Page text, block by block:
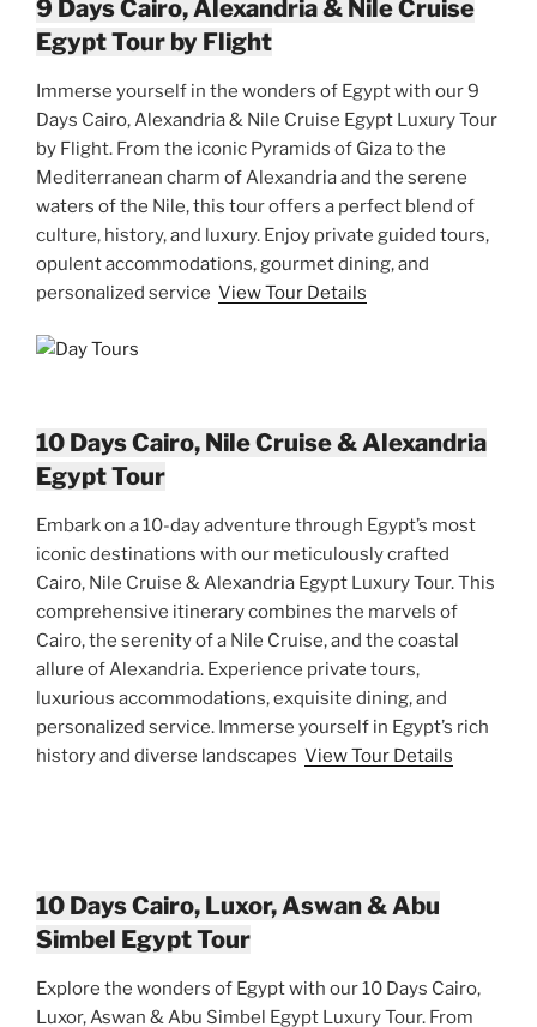
9 Days Cairo, Alexandria & Nile Cruise
Egypt Tour by Flight
Immerse yourself in the wonders of Egypt with our 9
Days Cairo, Alexandria & Nile Cruise Egypt Luxury Tour
by Flight. From the iconic Pyramids of Giza to the
Mediterranean charm of Alexandria and the serene
waters of the Nile, this tour offers a perfect blend of
culture, history, and luxury. Enjoy private guided tours,
opulent accommodations, gourmet dining, and
personalized service View Tour Details
10 Days Cairo, Nile Cruise & Alexandria
Egypt Tour
Embark on a 10-day adventure through Egypt’s most
iconic destinations with our meticulously crafted
Cairo, Nile Cruise & Alexandria Egypt Luxury Tour. This
comprehensive itinerary combines the marvels of
Cairo, the serenity of a Nile Cruise, and the coastal
allure of Alexandria. Experience private tours,
luxurious accommodations, exquisite dining, and
personalized service. Immerse yourself in Egypt’s rich
history and diverse landscapes View Tour Details
10 Days Cairo, Luxor, Aswan & Abu
Simbel Egypt Tour
Explore the wonders of Egypt with our 10 Days Cairo,
Luxor, Aswan & Abu Simbel Egypt Luxury Tour. From